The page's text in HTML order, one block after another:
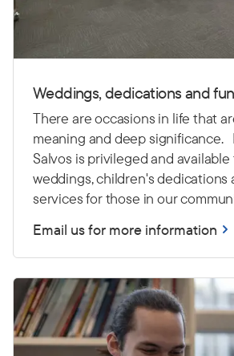
Weddings, dedications and
There are occasions in life that
meaning and deep significance.
Salvos is privileged and
weddings, children's dedications
services for those in our
Email us for more information